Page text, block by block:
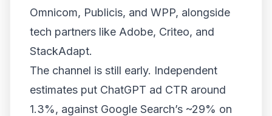
Omnicom, Publicis, and WPP, alongside
tech partners like Adobe, Criteo, and
StackAdapt.
The channel is still early. Independent
estimates put ChatGPT ad CTR around
1.3%, against Google Search’s ~29% on